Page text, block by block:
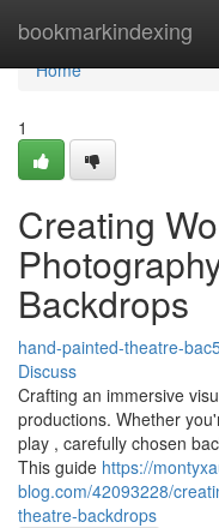
bookmarkindexing
Home
Home
1
Creating
Backdrops
hand-painted-theatre-
Discuss
Crafting an immersive
productions. Whether
play , carefully chosen
This guide https://
blog.com/42093228/
theatre-backdrops